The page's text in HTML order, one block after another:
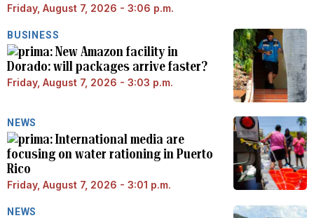
Friday, August 7, 2026 - 3:06 p.m.
BUSINESS
New Amazon facility in
Dorado: will packages arrive faster?
Friday, August 7, 2026 - 3:03 p.m.
NEWS
International media are
focusing on water rationing in Puerto
Rico
Friday, August 7, 2026 - 3:01 p.m.
NEWS